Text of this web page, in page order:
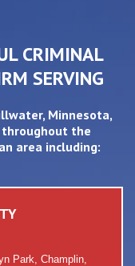
CRIMINAL
SERVING
, Minnesota,
throughout the
area including:
Park, Champlin,